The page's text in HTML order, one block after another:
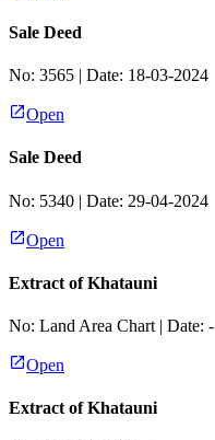
Sale Deed
No: 3565 | Date: 18-03-2024
Open
Sale Deed
No: 5340 | Date: 29-04-2024
Open
Extract of Khatauni
No: Land Area Chart | Date: -
Open
Extract of Khatauni